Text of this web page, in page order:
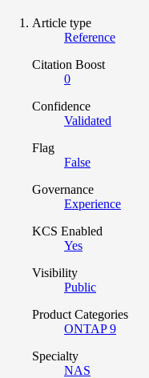
Article type
Reference
Citation Boost
0
Confidence
Validated
Flag
False
Governance
Experience
KCS Enabled
Yes
Visibility
Public
Product Categories
ONTAP 9
Specialty
NAS